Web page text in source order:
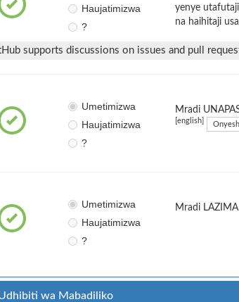
Haujatimizwa
?
yenye
na haihitaji
supports discussions on issues and pull
Umetimizwa
Haujatimizwa
?
Mradi
[english]
Umetimizwa
Haujatimizwa
?
Mradi
wa Mabadiliko